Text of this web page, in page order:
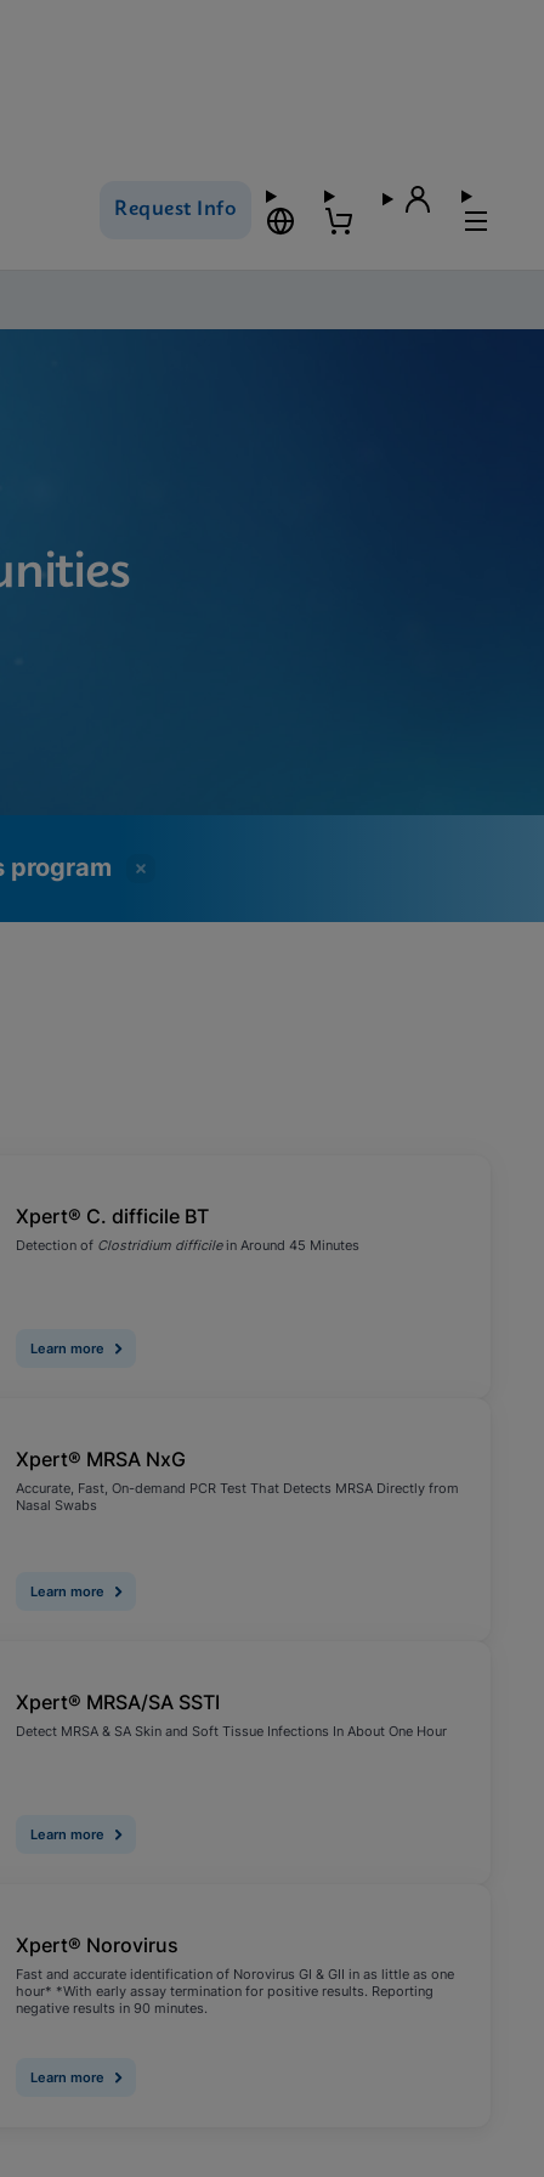
Request Info
program
Xpert® C. difficile BT
Detection of Clostridium difficilein Around 45 Minutes
Learn more
Xpert® MRSA NxG
Accurate, Fast, On-demand PCR Test That Detects MRSA Directly from
Nasal Swabs
Learn more
Xpert® MRSA/SA SSTI
Detect MRSA & SA Skin and Soft Tissue Infections In About One Hour
Learn more
Xpert® Norovirus
Fast and accurate identification of Norovirus GI & GII in as little as one
hour* *With early assay termination for positive results. Reporting
negative results in 90 minutes.
Learn more